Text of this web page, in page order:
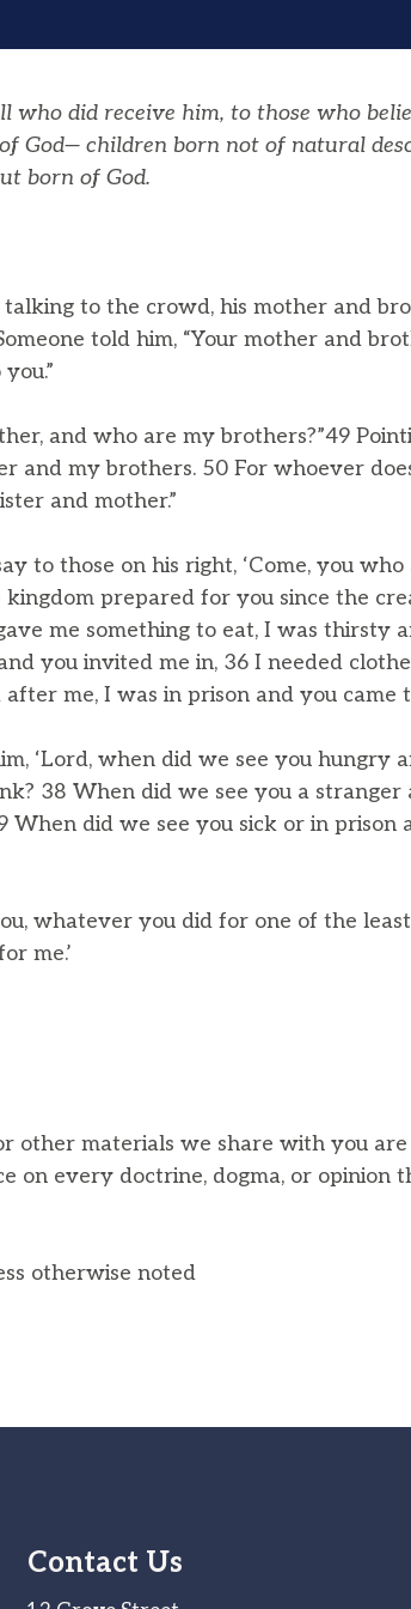
who did receive him, to those who
God— children born not of natural
born of God.
talking to the crowd, his mother and
told him, “Your mother and
and who are my brothers?”49
and my brothers. 50 For whoever
and mother.”
to those on his right, ‘Come, you who
prepared for you since the
me something to eat, I was thirsty
you invited me in, 36 I needed
me, I was in prison and you came
‘Lord, when did we see you hungry
38 When did we see you a stranger
When did we see you sick or in prison
whatever you did for one of the
me.’
other materials we share with you
on every doctrine, dogma, or opinion
otherwise noted
Contact Us